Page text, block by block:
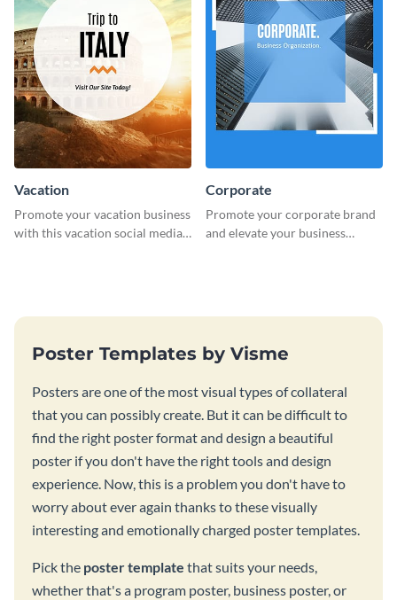
Vacation
Promote your vacation business
with this vacation social media
Corporate
Promote your corporate brand
and elevate your business
Poster Templates by Visme
Posters are one of the most visual types of collateral
that you can possibly create. But it can be difficult to
find the right poster format and design a beautiful
poster if you don't have the right tools and design
experience. Now, this is a problem you don't have to
worry about ever again thanks to these visually
interesting and emotionally charged poster templates.
Pick the poster template that suits your needs,
whether that's a program poster, business poster, or